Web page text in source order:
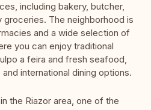
including bakery, butcher,
groceries. The neighborhood is
and a wide selection of
you can enjoy traditional
a feira and fresh seafood,
international dining options.
the Riazor area, one of the